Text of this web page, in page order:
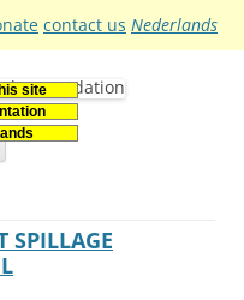
contact us Nederlands
site
kernenergie
Skip
SPILLAGE